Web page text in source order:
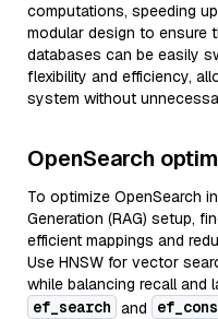
computations, speeding
modular design to ensure
databases can be easily
flexibility and efficiency,
system without
OpenSearch
To optimize OpenSearch
Generation (RAG) setup,
efficient mappings and
Use HNSW for vector
while balancing recall and
ef_search and